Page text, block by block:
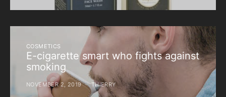
COSMETICS
E-cigarette smart who fights against
smoking
NOVEMBER 2, 2019 THIERRY